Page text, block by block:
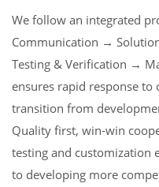
We follow an integrated
Communication →
Testing & Verification →
ensures rapid response
transition from
Quality first, win-win
testing and customization
to developing more